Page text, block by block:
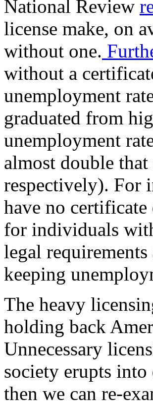
National Review
license make, on
without one.
without a
unemployment
graduated from
unemployment
almost double
respectively). For
have no
for individuals
legal
keeping
The heavy
holding back
Unnecessary
society erupts
then we can re-